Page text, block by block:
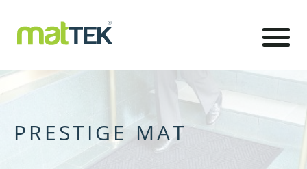
PRESTIGE MAT